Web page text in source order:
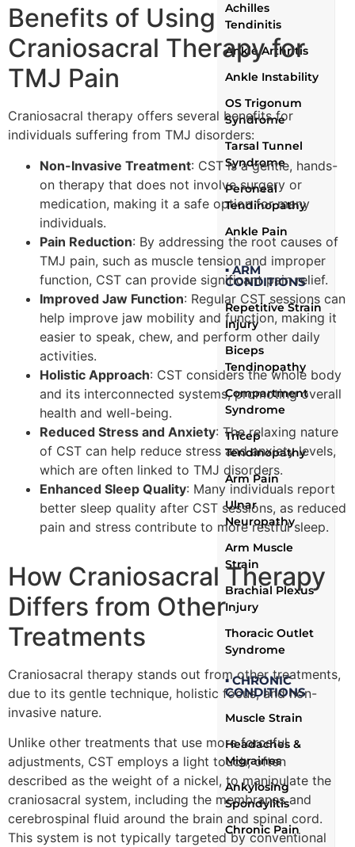
Achilles
Tendinitis
Ankle Arthritis
Ankle Instability
OS Trigonum
Syndrome
Tarsal Tunnel
Syndrome
Peroneal
Tendinopathy
Ankle Pain
▪ ARM
CONDITIONS
Repetitive Strain
Injury
Biceps
Tendinopathy
Compartment
Syndrome
Tricep
Tendinopathy
Arm Pain
Ulnar
Neuropathy
Arm Muscle
Strain
Brachial Plexus
Injury
Thoracic Outlet
Syndrome
▪ CHRONIC
CONDITIONS
Muscle Strain
Headaches &
Migraines
Ankylosing
Spondylitis
Chronic Pain
Benefits of Using
Craniosacral Therapy for
TMJ Pain
Craniosacral therapy offers several benefits for
individuals suffering from TMJ disorders:
Non-Invasive Treatment: CST is a gentle, hands-
on therapy that does not involve surgery or
medication, making it a safe option for many
individuals.
Pain Reduction: By addressing the root causes of
TMJ pain, such as muscle tension and improper
function, CST can provide significant pain relief.
Improved Jaw Function: Regular CST sessions can
help improve jaw mobility and function, making it
easier to speak, chew, and perform other daily
activities.
Holistic Approach: CST considers the whole body
and its interconnected systems, promoting overall
health and well-being.
Reduced Stress and Anxiety: The relaxing nature
of CST can help reduce stress and anxiety levels,
which are often linked to TMJ disorders.
Enhanced Sleep Quality: Many individuals report
better sleep quality after CST sessions, as reduced
pain and stress contribute to more restful sleep.
How Craniosacral Therapy
Differs from Other
Treatments
Craniosacral therapy stands out from other treatments,
due to its gentle technique, holistic focus, and non-
invasive nature.
Unlike other treatments that use more forceful
adjustments, CST employs a light touch, often
described as the weight of a nickel, to manipulate the
craniosacral system, including the membranes and
cerebrospinal fluid around the brain and spinal cord.
This system is not typically targeted by conventional